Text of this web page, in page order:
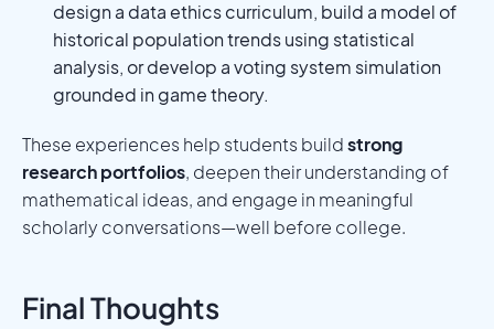
design a data ethics curriculum, build a model of
historical population trends using statistical
analysis, or develop a voting system simulation
grounded in game theory.
These experiences help students buildstrong
research portfolios, deepen their understanding of
mathematical ideas, and engage in meaningful
scholarly conversations—well before college.
Final Thoughts